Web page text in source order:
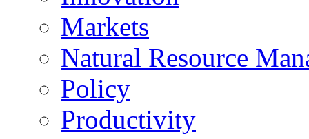
Markets
Natural Resource
Policy
Productivity